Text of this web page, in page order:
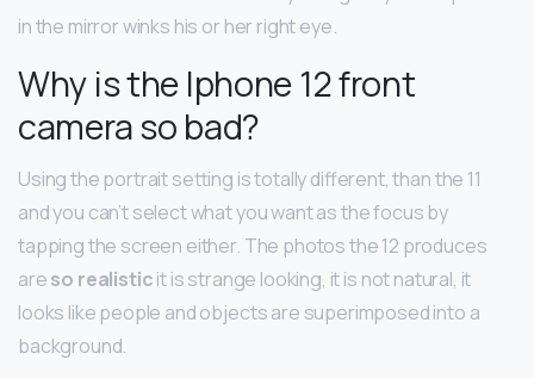
in the mirror winks his or her right eye.
Why is the Iphone 12 front
camera so bad?
Using the portrait setting is totally different, than the 11
and you can’t select what you want as the focus by
tapping the screen either. The photos the 12 produces
areso realisticit is strange looking, it is not natural, it
looks like people and objects are superimposed into a
background.